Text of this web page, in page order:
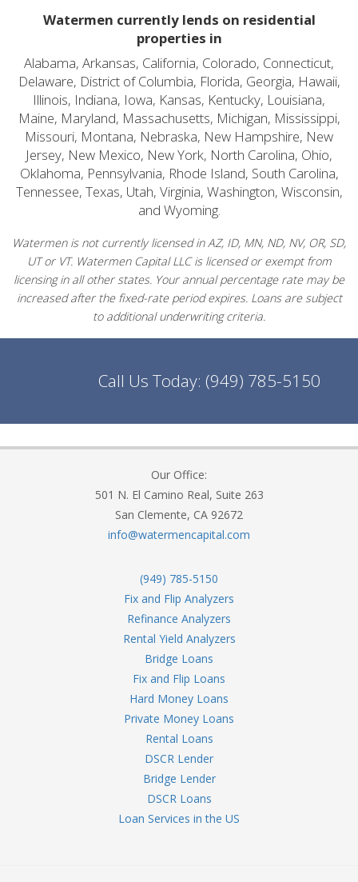
Watermen currently lends on residential
properties in
Alabama, Arkansas, California, Colorado, Connecticut,
Delaware, District of Columbia, Florida, Georgia, Hawaii,
Illinois, Indiana, Iowa, Kansas, Kentucky, Louisiana,
Maine, Maryland, Massachusetts, Michigan, Mississippi,
Missouri, Montana, Nebraska, New Hampshire, New
Jersey, New Mexico, New York, North Carolina, Ohio,
Oklahoma, Pennsylvania, Rhode Island, South Carolina,
Tennessee, Texas, Utah, Virginia, Washington, Wisconsin,
and Wyoming.
Watermen is not currently licensed in AZ, ID, MN, ND, NV, OR, SD,
UT or VT. Watermen Capital LLC is licensed or exempt from
licensing in all other states. Your annual percentage rate may be
increased after the fixed-rate period expires. Loans are subject
to additional underwriting criteria.
Call Us Today: (949) 785-5150
Our Office:
501 N. El Camino Real, Suite 263
San Clemente, CA 92672
info@watermencapital.com
(949) 785-5150
Fix and Flip Analyzers
Refinance Analyzers
Rental Yield Analyzers
Bridge Loans
Fix and Flip Loans
Hard Money Loans
Private Money Loans
Rental Loans
DSCR Lender
Bridge Lender
DSCR Loans
Loan Services in the US